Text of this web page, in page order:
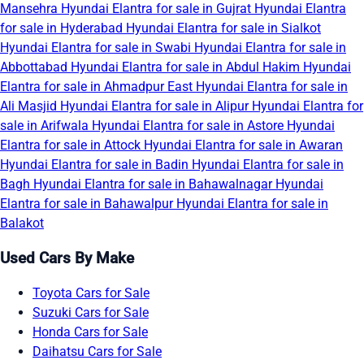
Mansehra Hyundai Elantra for sale in Gujrat Hyundai Elantra
for sale in Hyderabad Hyundai Elantra for sale in Sialkot
Hyundai Elantra for sale in Swabi Hyundai Elantra for sale in
Abbottabad Hyundai Elantra for sale in Abdul Hakim Hyundai
Elantra for sale in Ahmadpur East Hyundai Elantra for sale in
Ali Masjid Hyundai Elantra for sale in Alipur Hyundai Elantra for
sale in Arifwala Hyundai Elantra for sale in Astore Hyundai
Elantra for sale in Attock Hyundai Elantra for sale in Awaran
Hyundai Elantra for sale in Badin Hyundai Elantra for sale in
Bagh Hyundai Elantra for sale in Bahawalnagar Hyundai
Elantra for sale in Bahawalpur Hyundai Elantra for sale in
Balakot
Used Cars By Make
Toyota Cars for Sale
Suzuki Cars for Sale
Honda Cars for Sale
Daihatsu Cars for Sale